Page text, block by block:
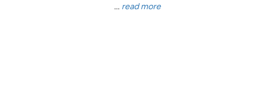
... read more